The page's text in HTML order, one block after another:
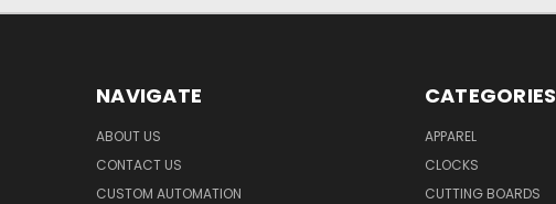
NAVIGATE
ABOUT US
CONTACT US
CUSTOM AUTOMATION
CATEGORIES
APPAREL
CLOCKS
CUTTING BOARDS